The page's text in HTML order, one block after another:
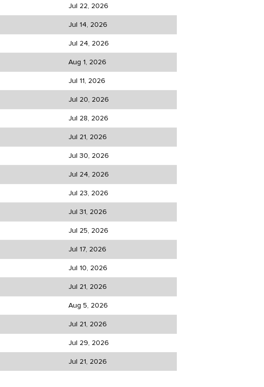
Jul 22, 2026
Jul 14, 2026
Jul 24, 2026
Aug 1, 2026
Jul 11, 2026
Jul 20, 2026
Jul 28, 2026
Jul 21, 2026
Jul 30, 2026
Jul 24, 2026
Jul 23, 2026
Jul 31, 2026
Jul 25, 2026
Jul 17, 2026
Jul 10, 2026
Jul 21, 2026
Aug 5, 2026
Jul 21, 2026
Jul 29, 2026
Jul 21, 2026